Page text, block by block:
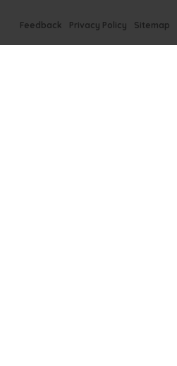
Feedback Privacy Policy Sitemap